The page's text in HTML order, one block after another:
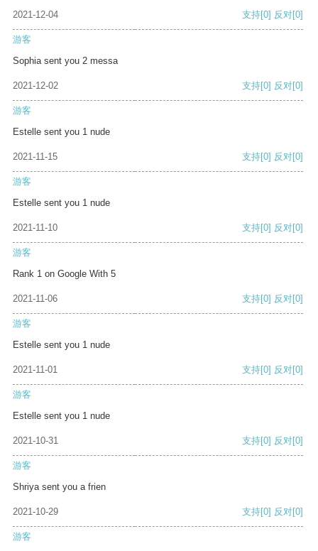
2021-12-04 支持[0] 反对[0]
游客
Sophia sent you 2 messa
2021-12-02 支持[0] 反对[0]
游客
Estelle sent you 1 nude
2021-11-15 支持[0] 反对[0]
游客
Estelle sent you 1 nude
2021-11-10 支持[0] 反对[0]
游客
Rank 1 on Google With 5
2021-11-06 支持[0] 反对[0]
游客
Estelle sent you 1 nude
2021-11-01 支持[0] 反对[0]
游客
Estelle sent you 1 nude
2021-10-31 支持[0] 反对[0]
游客
Shriya sent you a frien
2021-10-29 支持[0] 反对[0]
游客